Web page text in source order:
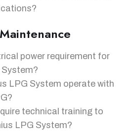
power requirement for
LPG System operate with
technical training to
LPG System?